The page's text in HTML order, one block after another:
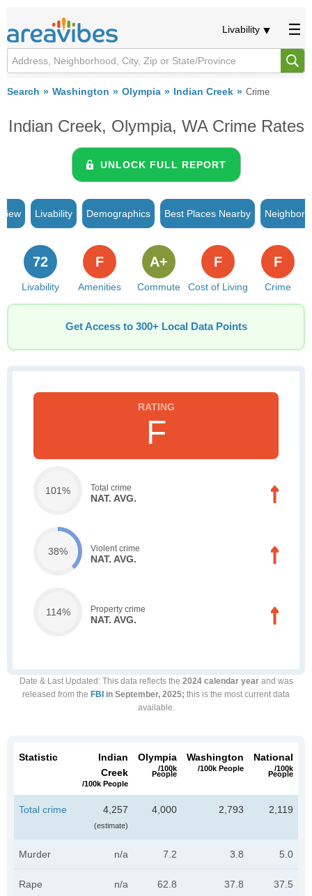
Livability
Search Washington Olympia Indian Creek Crime
Indian Creek, Olympia, WA Crime Rates
UNLOCK FULL REPORT
Livability Demographics Best Places Nearby
Livability
72
Amenities
F
Commute
A+
Cost of Living
F
Crime
F
Get Access to 300+ Local Data Points
F
101% Total crime
NAT. AVG.
38% Violent crime
NAT. AVG.
114% Property crime
NAT. AVG.
Date & Last Updated : This data reflects the 2024 calendar yearand was
released from the FBI in September, 2025; this is the most current data
available.
Statistic
Indian
Creek
/100k People
Olympia
/100k
People
Washington
/100k People
National
/100k
People
Total crime 4,257
(estimate)
4,000 2,793 2,119
Murder n/a 7.2 3.8 5.0
Rape n/a 62.8 37.8 37.5